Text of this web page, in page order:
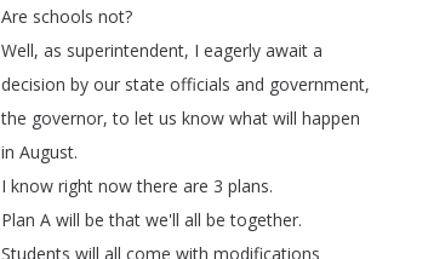
Are schools not?
Well, as superintendent, I eagerly await a
decision by our state officials and government,
the governor,to let us know what will happen
in August.
I know right now there are 3 plans.
Plan A will be that we'll all be together.
Students will all come with modifications